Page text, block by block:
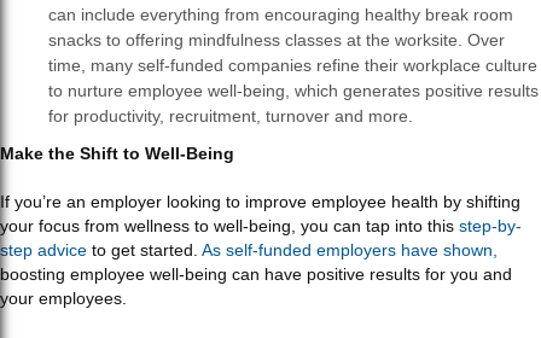
can include everything from encouraging healthy break room
snacks to offering mindfulness classes at the worksite. Over
time, many self-funded companies refine their workplace culture
to nurture employee well-being, which generates positive results
for productivity, recruitment, turnover and more.
Make the Shift to Well-Being
If you’re an employer looking to improve employee health by shifting
your focus from wellness to well-being, you can tap into this step-by-
step advice to get started. As self-funded employers have shown,
boosting employee well-being can have positive results for you and
your employees.